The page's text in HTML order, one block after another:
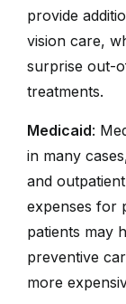
provide
vision care,
surprise out-
treatments.
Medicaid:
in many
and
expenses for
patients may
preventive
more